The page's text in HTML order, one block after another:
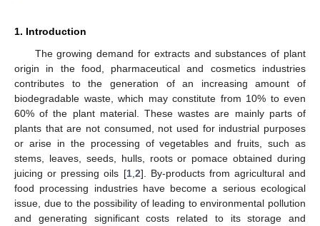
1. Introduction
The growing demand for extracts and substances of plant
origin in the food, pharmaceutical and cosmetics industries
contributes to the generation of an increasing amount of
biodegradable waste, which may constitute from 10% to even
60% of the plant material. These wastes are mainly parts of
plants that are not consumed, not used for industrial purposes
or arise in the processing of vegetables and fruits, such as
stems, leaves, seeds, hulls, roots or pomace obtained during
juicing or pressing oils [1, 2]. By-products from agricultural and
food processing industries have become a serious ecological
issue, due to the possibility of leading to environmental pollution
and generating significant costs related to its storage and